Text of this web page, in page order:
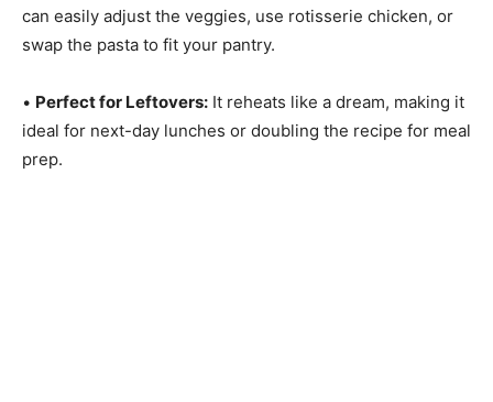
can easily adjust the veggies, use rotisserie chicken, or
swap the pasta to fit your pantry.
• Perfect for Leftovers: It reheats like a dream, making it
ideal for next-day lunches or doubling the recipe for meal
prep.